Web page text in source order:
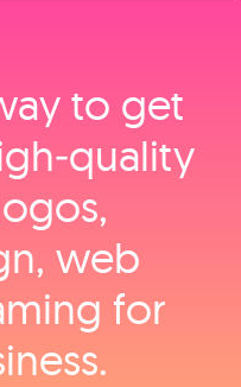
to get
web
for